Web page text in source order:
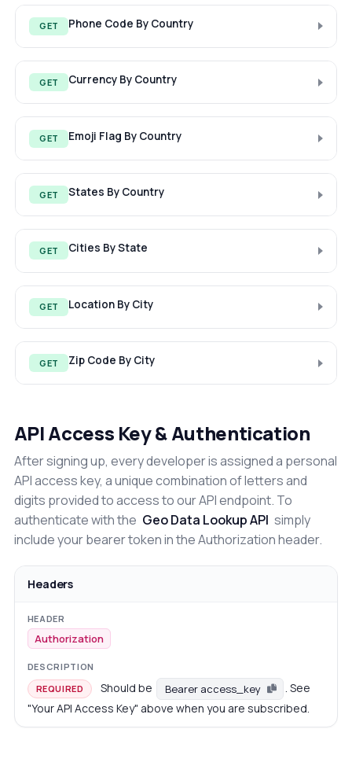
GET Phone Code By Country
GET Currency By Country
GET Emoji Flag By Country
GET States By Country
GET Cities By State
GET Location By City
GET Zip Code By City
API Access Key & Authentication
After signing up, every developer is assigned a personal
API access key, a unique combination of letters and
digits provided to access to our API endpoint. To
authenticate with the Geo Data Lookup API simply
include your bearer token in the Authorization header.
Headers
Authorization
REQUIRED Should be Bearer access_key
. See
"Your API Access Key" above when you are subscribed.